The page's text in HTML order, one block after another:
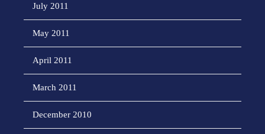
July 2011
May 2011
April 2011
March 2011
December 2010